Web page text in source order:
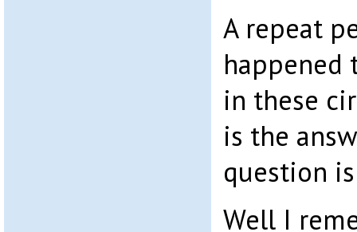
A repeat
happened
in these
is the
question
Well I